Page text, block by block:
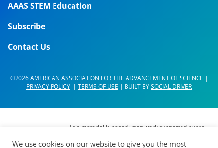
AAAS STEM Education
Subscribe
Contact Us
©2026 AMERICAN ASSOCIATION FOR THE ADVANCEMENT OF SCIENCE |
PRIVACY POLICY | TERMS OF USE | BUILT BYSOCIAL DRIVER
This material is based upon work supported by the
DUE- 1937267. Any opinions, findings,
We use cookies on our website to give you the most